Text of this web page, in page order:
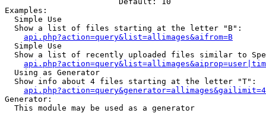
Examples:
  Simple Use
  Show a list of files starting at the letter "B":
api.php?action=query&list=allimages&aifrom=B
  Simple Use
Show a list of recently uploaded files similar to
  Using as Generator
  Show info about 4 files starting at the letter "T":
Generator:
  This module may be used as a generator